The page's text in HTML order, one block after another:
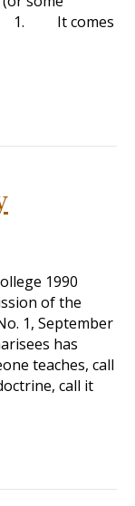
It comes
1990
of the
1, September
has
teaches, call
call it